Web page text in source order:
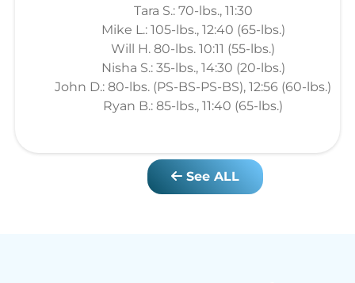
Tara S.: 70-lbs., 11:30
Mike L.: 105-lbs., 12:40 (65-lbs.)
Will H. 80-lbs. 10:11 (55-lbs.)
Nisha S.: 35-lbs., 14:30 (20-lbs.)
John D.: 80-lbs. (PS-BS-PS-BS), 12:56 (60-lbs.)
Ryan B.: 85-lbs., 11:40 (65-lbs.)
See ALL